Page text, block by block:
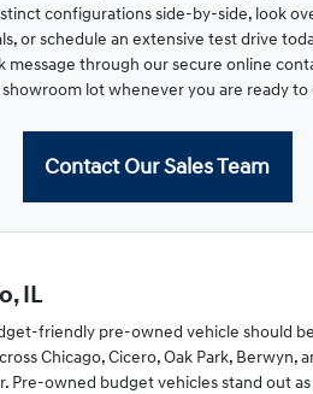
configurations side-by-side, look
or schedule an extensive test drive
message through our secure online
lot whenever you are ready
Contact Our Sales Team
IL
friendly pre-owned vehicle should
Chicago, Cicero, Oak Park, Berwyn,
Pre-owned budget vehicles stand out